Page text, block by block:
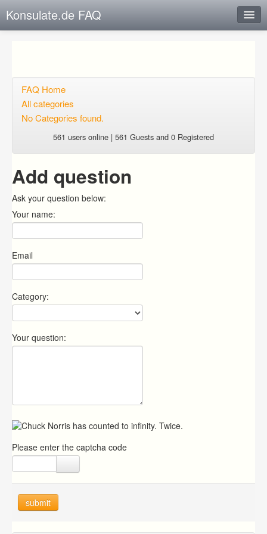
Konsulate.de FAQ
Open questions
Login
FAQ Home
All categories
No Categories found.
561 users online | 561 Guests and 0 Registered
Add question
Ask your question below:
Your name:
Email
Category:
Your question:
Please enter the captcha code
submit